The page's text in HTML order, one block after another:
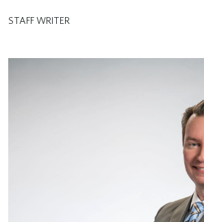
STAFF WRITER